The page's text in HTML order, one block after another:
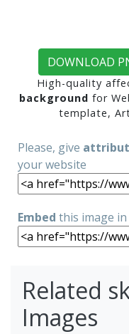
DOWNLOAD
High-quality
background for
template,
Please, give
your website
Embed this image
Related
Images